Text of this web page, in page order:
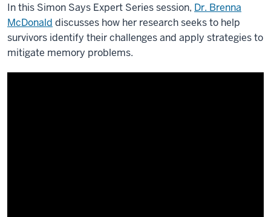
In this Simon Says Expert Series session, Dr. Brenna
McDonald discusses how her research seeks to help
survivors identify their challenges and apply strategies to
mitigate memory problems.